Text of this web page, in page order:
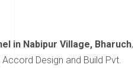
in Nabipur Village, Bharuch,
Design and Build Pvt.